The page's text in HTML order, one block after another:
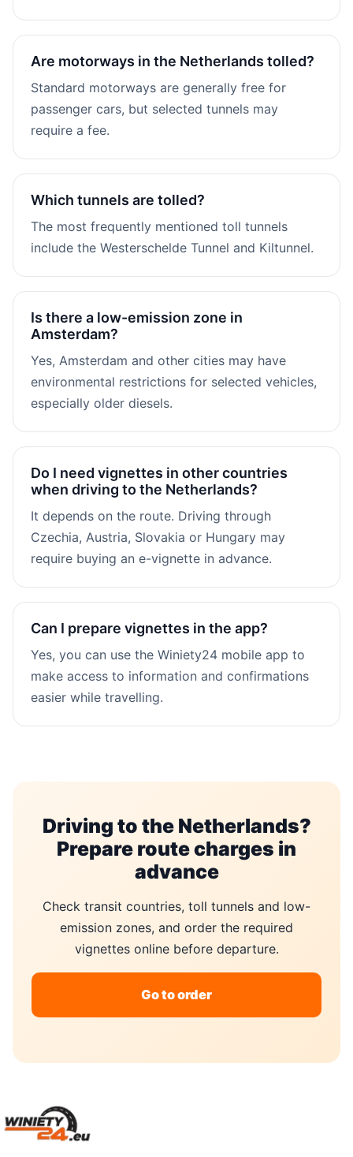
Are motorways in the Netherlands tolled?
Standard motorways are generally free for
passenger cars, but selected tunnels may
require a fee.
Which tunnels are tolled?
The most frequently mentioned toll tunnels
include the Westerschelde Tunnel and Kiltunnel.
Is there a low-emission zone in
Amsterdam?
Yes, Amsterdam and other cities may have
environmental restrictions for selected vehicles,
especially older diesels.
Do I need vignettes in other countries
when driving to the Netherlands?
It depends on the route. Driving through
Czechia, Austria, Slovakia or Hungary may
require buying an e-vignette in advance.
Can I prepare vignettes in the app?
Yes, you can use the Winiety24 mobile app to
make access to information and confirmations
easier while travelling.
Driving to the Netherlands?
Prepare route charges in
advance
Check transit countries, toll tunnels and low-
emission zones, and order the required
vignettes online before departure.
Go to order